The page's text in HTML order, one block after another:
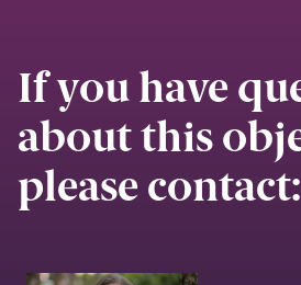
If you have
about this
please contact: